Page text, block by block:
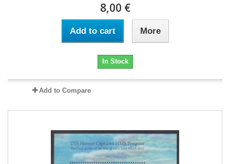
8,00 €
Add to cart More
In Stock
Add to Compare